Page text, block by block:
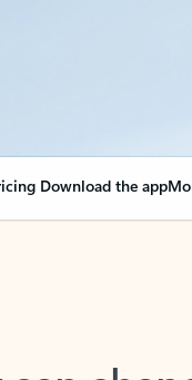
Download the app